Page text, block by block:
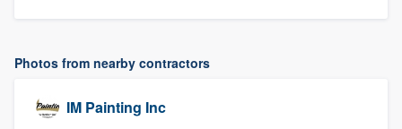
Photos from nearby contractors
IM Painting Inc